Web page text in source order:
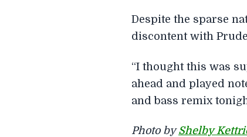
Despite the sparse
discontent with
“I thought this was
ahead and played
and bass remix
Photo byShelby